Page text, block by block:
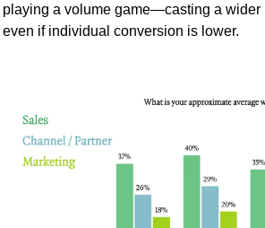
playing a volume game—casting a wider
even if individual conversion is lower.